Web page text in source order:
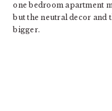
one bedroom apartment
but the neutral decor and
bigger.